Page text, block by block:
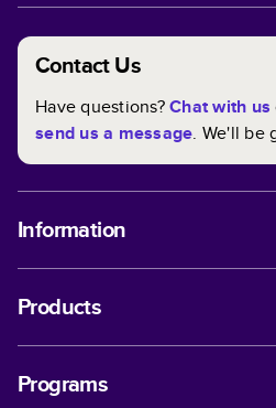
Contact Us
Have questions?Chat with us
send us a message. We'll be
Information
Products
Programs